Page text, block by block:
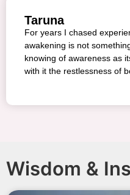
Taruna
For years I chased
awakening is not
knowing of awareness as
with it the restlessness of
Wisdom &